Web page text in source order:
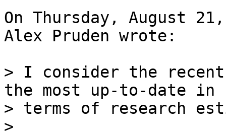
On Thursday, August
Alex Pruden wrote:
> I consider the
the most up-to-date in
> terms of research